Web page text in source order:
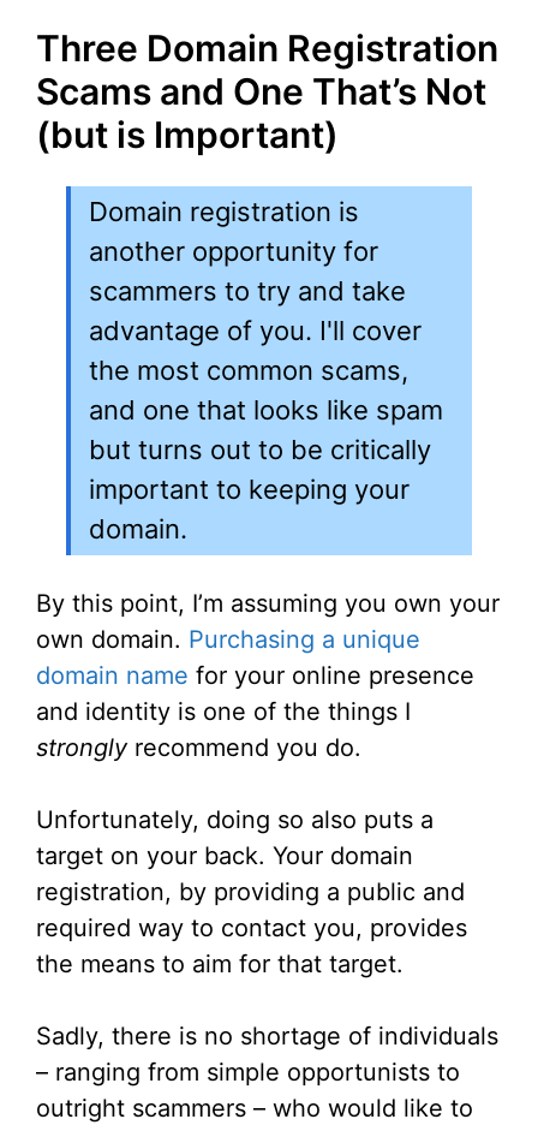
Three Domain Registration
Scams and One That’s Not
(but is Important)
Domain registration is
another opportunity for
scammers to try and take
advantage of you. I'll cover
the most common scams,
and one that looks like spam
but turns out to be critically
important to keeping your
domain.
By this point, I’m assuming you own your
own domain. Purchasing a unique
domain name for your online presence
and identity is one of the things I
stronglyrecommend you do.
Unfortunately, doing so also puts a
target on your back. Your domain
registration, by providing a public and
required way to contact you, provides
the means to aim for that target.
Sadly, there is no shortage of individuals
– ranging from simple opportunists to
outright scammers – who would like to